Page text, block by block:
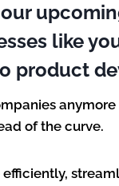
like
product
anymore
of the curve.